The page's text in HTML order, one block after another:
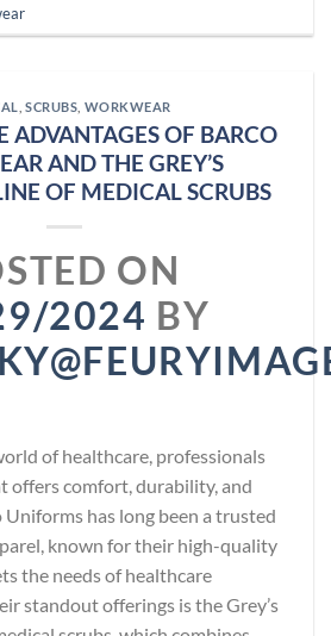
,SCRUBS WORKWEAR
ADVANTAGES OF BARCO
AND THE GREY’S
OF MEDICAL SCRUBS
ON
2024 BY
of healthcare, professionals
offers comfort, durability, and
has long been a trusted
known for their high-quality
the needs of healthcare
standout offerings is the Grey’s